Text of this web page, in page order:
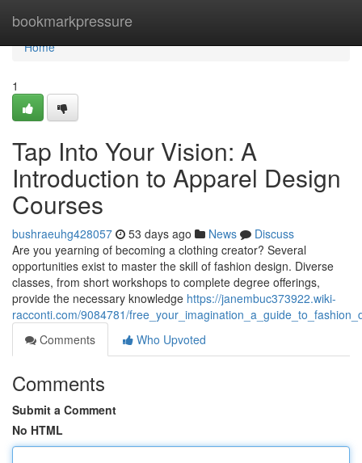
bookmarkpressure
Home
Home
1
Tap Into Your Vision: A
Introduction to Apparel Design
Courses
bushraeuhg428057 53 days ago News
Discuss
Are you yearning of becoming a clothing creator? Several
opportunities exist to master the skill of fashion design. Diverse
classes, from short workshops to complete degree offerings,
provide the necessary knowledge https://janembuc373922.wiki-
racconti.com/9084781/
Comments
Who Upvoted
Comments
Submit a Comment
No HTML